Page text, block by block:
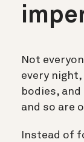
Not
every night,
bodies,
and so are
Instead of